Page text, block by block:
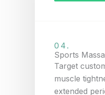
04.
Sports
Target
muscle
extended